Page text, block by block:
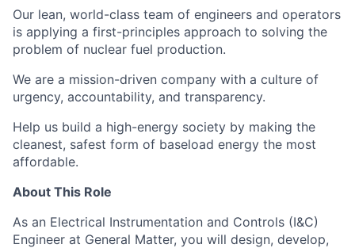
Our lean, world-class team of engineers and operators
is applying a first-principles approach to solving the
problem of nuclear fuel production.
We are a mission-driven company with a culture of
urgency, accountability, and transparency.
Help us build a high-energy society by making the
cleanest, safest form of baseload energy the most
affordable.
About This Role
As an Electrical Instrumentation and Controls (I&C)
Engineer at General Matter, you will design, develop,